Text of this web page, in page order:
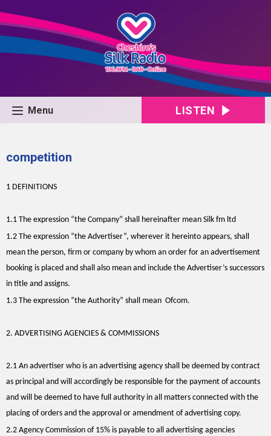
Menu LISTEN
competition
1 DEFINITIONS
1.1 The expression “the Company” shall hereinafter mean Silk fm ltd
1.2 The expression “the Advertiser”, wherever it hereinto appears, shall
mean the person, firm or company by whom an order for an advertisement
booking is placed and shall also mean and include the Advertiser’s successors
in title and assigns.
1.3 The expression “the Authority” shall mean Ofcom.
2. ADVERTISING AGENCIES & COMMISSIONS
2.1 An advertiser who is an advertising agency shall be deemed by contract
as principal and will accordingly be responsible for the payment of accounts
and will be deemed to have full authority in all matters connected with the
placing of orders and the approval or amendment of advertising copy.
2.2 Agency Commission of 15% is payable to all advertising agencies